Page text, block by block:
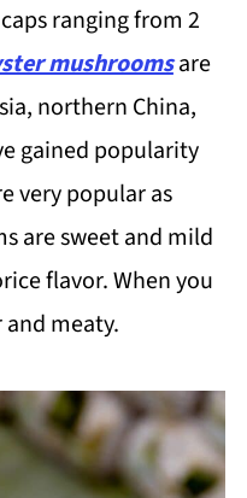
ranging from 2
mushroomsare
northern China,
gained popularity
very popular as
are sweet and mild
flavor. When you
meaty.